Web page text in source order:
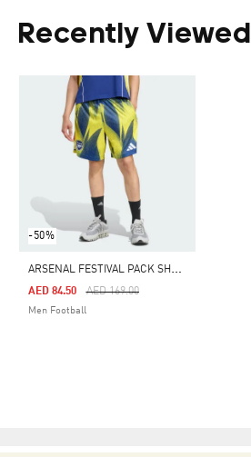
Recently Viewed
-50%
A
RSENAL FESTIVAL PACK SHORTS
Price Reduced From
AED 169.00To
AED 84.50
Men Football